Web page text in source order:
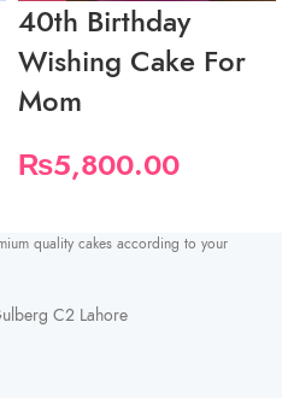
40th Birthday
Wishing Cake For
Mom
₨5,800.00
quality cakes according to your
C2 Lahore